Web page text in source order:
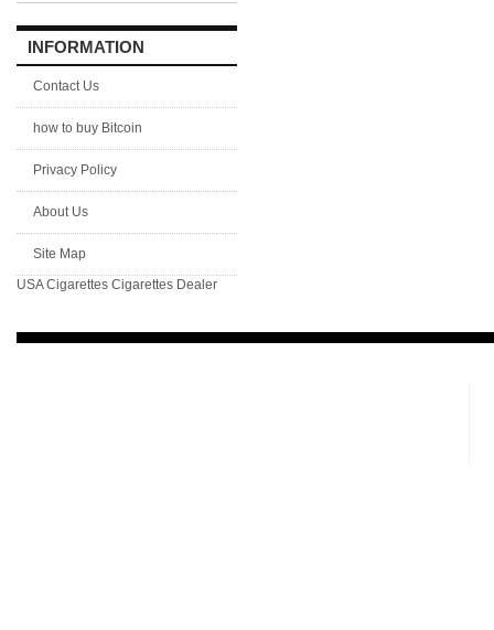
INFORMATION
Contact Us
how to buy Bitcoin
Privacy Policy
About Us
Site Map
USA Cigarettes Cigarettes Dealer